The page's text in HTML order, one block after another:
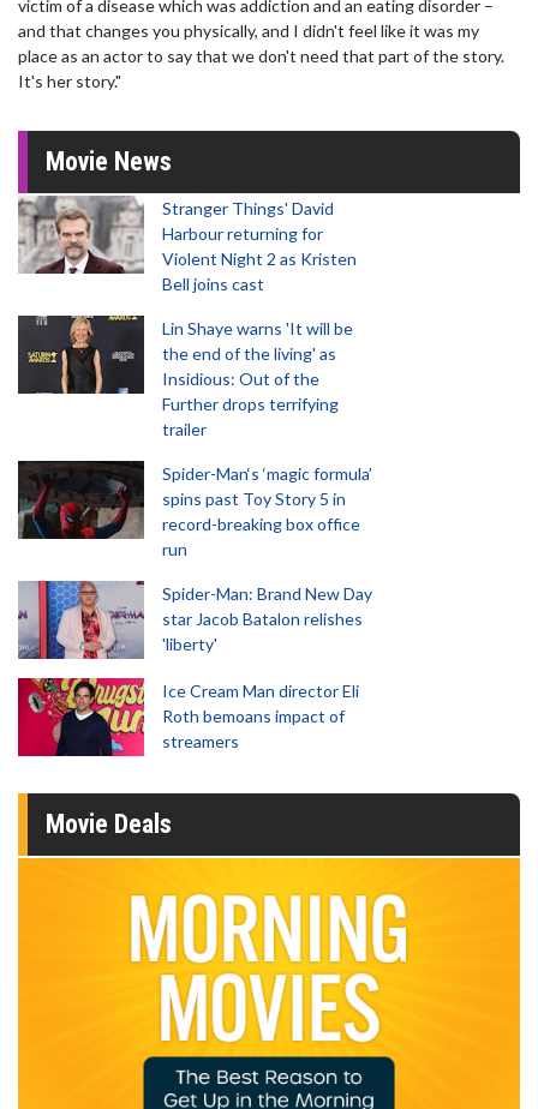
victim of a disease which was addiction and an eating disorder –
and that changes you physically, and I didn't feel like it was my
place as an actor to say that we don't need that part of the story.
It's her story."
Movie News
Stranger Things' David
Harbour returning for
Violent Night 2 as Kristen
Bell joins cast
Lin Shaye warns 'It will be
the end of the living' as
Insidious: Out of the
Further drops terrifying
trailer
Spider-Man‘s ‘magic formula’
spins past Toy Story 5 in
record-breaking box office
run
Spider-Man: Brand New Day
star Jacob Batalon relishes
'liberty'
Ice Cream Man director Eli
Roth bemoans impact of
streamers
Movie Deals